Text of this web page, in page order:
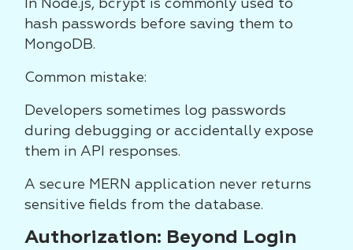
In Node.js, bcrypt is commonly used to
hash passwords before saving them to
MongoDB.
Common mistake:
Developers sometimes log passwords
during debugging or accidentally expose
them in API responses.
A secure MERN application never returns
sensitive fields from the database.
Authorization: Beyond Login